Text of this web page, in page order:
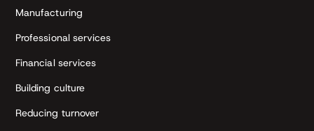
Manufacturing
Professional services
Financial services
Building culture
Reducing turnover